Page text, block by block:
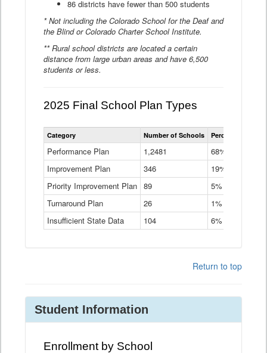
86 districts have fewer than 500 students
* Not including the Colorado School for the Deaf and
the Blind or Colorado Charter School Institute.
** Rural school districts are located a certain
distance from large urban areas and have 6,500
students or less.
2025 Final School Plan Types
Statewide
School
Types
Table
Category Number of Schools Percent of
Performance Plan 1,2481
68%
Improvement Plan
346
19%
Priority Improvement Plan 89
5%
Turnaround Plan
26
1%
Insufficient State Data
104 6%
Return to top
Student Information
Enrollment by School